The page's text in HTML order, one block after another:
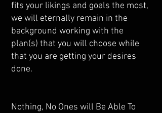
fits your likings and goals the most,
we will eternally remain in the
background working with the
plan(s) that you will choose while
that you are getting your desires
done.
Nothing, No Ones will Be Able To